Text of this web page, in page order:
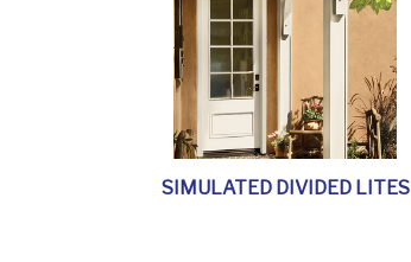
SIMULATED DIVIDED LITES